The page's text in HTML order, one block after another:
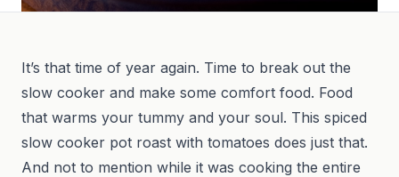
It’s that time of year again. Time to break out the
slow cooker and make some comfort food. Food
that warms your tummy and your soul. This spiced
slow cooker pot roast with tomatoes does just that.
And not to mention while it was cooking the entire